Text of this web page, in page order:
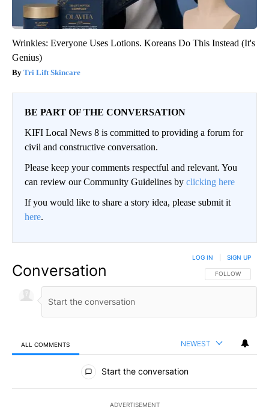
Wrinkles: Everyone Uses Lotions. Koreans Do This Instead (It's
Genius)
Tri Lift Skincare
BE PART OF THE CONVERSATION
KIFI Local News 8 is committed to providing a forum for
civil and constructive conversation.
Please keep your comments respectful and relevant. You
can review our Community Guidelines by clicking here
If you would like to share a story idea, please submit it
here.
Conversation FOLLOW THIS
FOLLOW
LOG IN SIGN UP
ALL COMMENTS NEWEST
All Comments
Start the conversation
ADVERTISEMENT